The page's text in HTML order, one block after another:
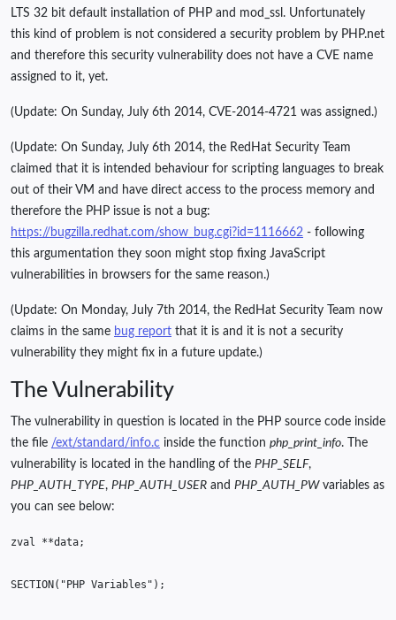
LTS 32 bit default installation of PHP and mod_ssl. Unfortunately
this kind of problem is not considered a security problem by PHP.net
and therefore this security vulnerability does not have a CVE name
assigned to it, yet.
(Update: On Sunday, July 6th 2014, CVE-2014-4721 was assigned.)
(Update: On Sunday, July 6th 2014, the RedHat Security Team
claimed that it is intended behaviour for scripting languages to break
out of their VM and have direct access to the process memory and
therefore the PHP issue is not a bug:
https://bugzilla.redhat.com/show_bug.cgi?id=1116662 - following
this argumentation they soon might stop fixing JavaScript
vulnerabilities in browsers for the same reason.)
(Update: On Monday, July 7th 2014, the RedHat Security Team now
claims in the same bug report that it is and it is not a security
vulnerability they might fix in a future update.)
The Vulnerability
The vulnerability in question is located in the PHP source code inside
the file /ext/standard/info.c inside the function php_print_info. The
vulnerability is located in the handling of the PHP_SELF,
PHP_AUTH_TYPE, PHP_AUTH_USER and PHP_AUTH_PWvariables as
you can see below:
zval **data;
SECTION ( "PHP Variables" );